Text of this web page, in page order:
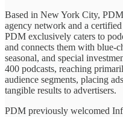
Based in New York City,
agency network and a
PDM exclusively caters to
and connects them with blue-
seasonal, and special
400 podcasts, reaching
audience segments, placing
tangible results to advertisers.
PDM previously welcomed